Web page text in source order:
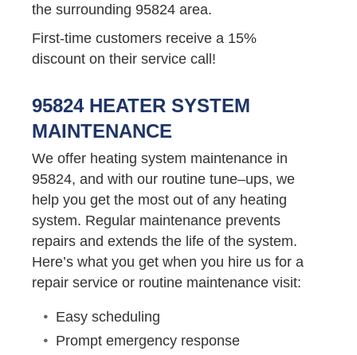
the surrounding 95824 area.
First-time customers receive a 15%
discount on their service call!
95824 HEATER SYSTEM
MAINTENANCE
We offer heating system maintenance in
95824, and with our routine tune–ups, we
help you get the most out of any heating
system. Regular maintenance prevents
repairs and extends the life of the system.
Here’s what you get when you hire us for a
repair service or routine maintenance visit:
Easy scheduling
Prompt emergency response